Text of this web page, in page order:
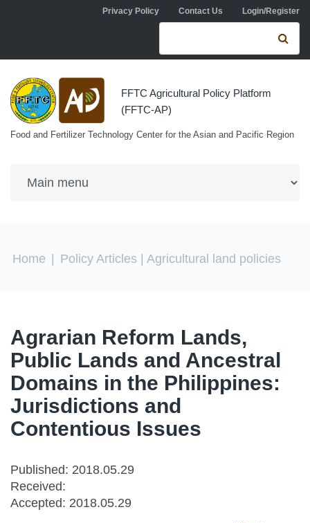
Skip to main contentPrivacy Policy Contact Us Login/Register
Search form
FFTC Agricultural Policy Platform
(FFTC-AP)
Food and Fertilizer Technology Center for the Asian and Pacific Region
You are here
Home Policy Articles | Agricultural land policies
Agrarian Reform Lands,
Public Lands and Ancestral
Domains in the Philippines:
Jurisdictions and
Contentious Issues
Published: 2018.05.29
Received:
Accepted: 2018.05.29